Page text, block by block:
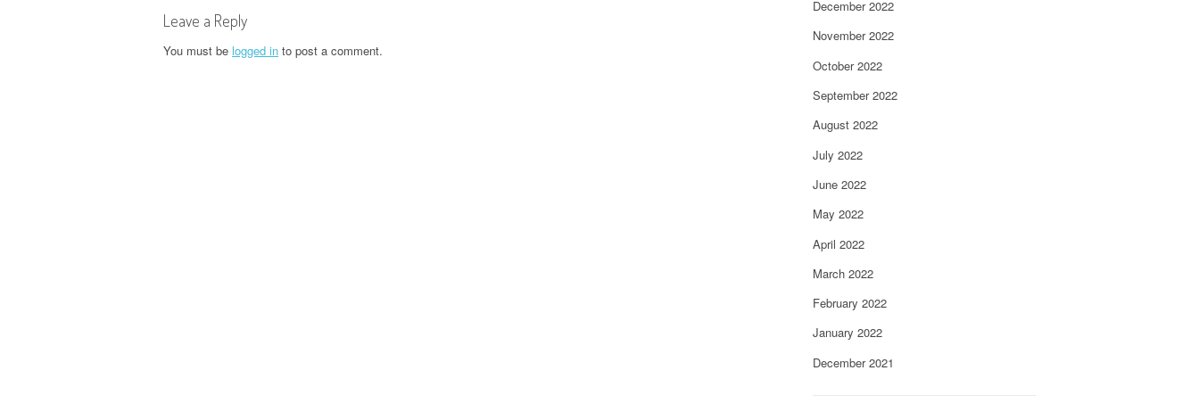
t
n
Leave a Reply
You must be logged in to post a comment.
December 2022
November 2022
October 2022
September 2022
August 2022
July 2022
June 2022
May 2022
April 2022
March 2022
February 2022
January 2022
December 2021